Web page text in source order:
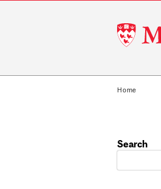
McGill
Home
Search